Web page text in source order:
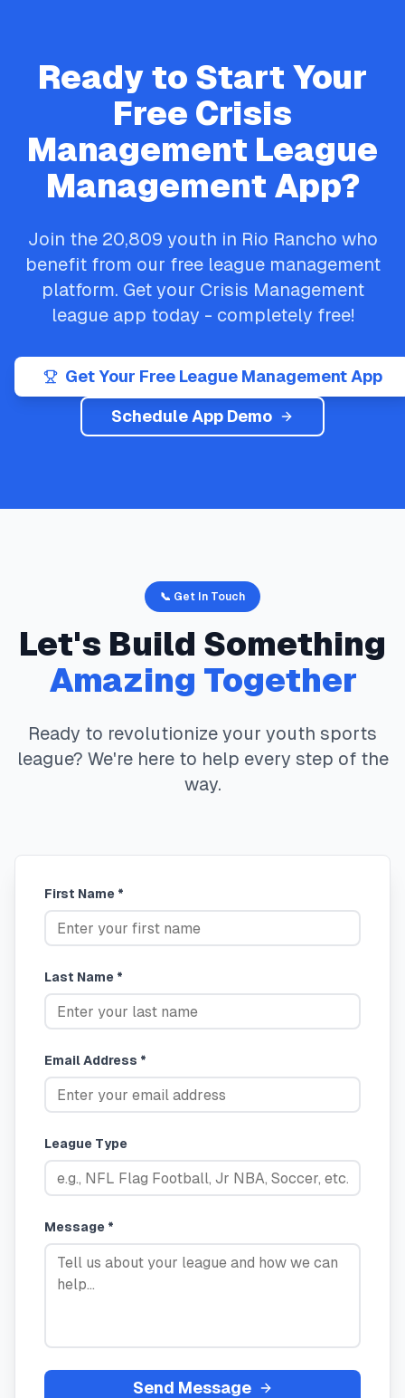
Ready to Start Your
Free Crisis
Management League
Management App?
Join the 20,809 youth in Rio Rancho who
benefit from our free league management
platform. Get your Crisis Management
league app today - completely free!
Get Your Free League Management App
Schedule App Demo
📞 Get In Touch
Let's Build Something
Amazing Together
Ready to revolutionize your youth sports
league? We're here to help every step of the
way.
First Name *
Last Name *
Email Address *
League Type
Message *
Send Message